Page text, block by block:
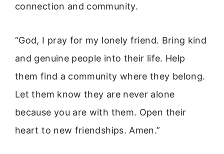
connection and community.
“God, I pray for my lonely friend. Bring kind
and genuine people into their life. Help
them find a community where they belong.
Let them know they are never alone
because you are with them. Open their
heart to new friendships. Amen.”